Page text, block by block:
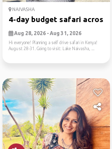
NAIVASHA
4-day budget safari across ...
Aug 28, 2026 - Aug 31, 2026
Hi everyone! Planning a self drive safari in Kenya!
August 28-31. Going to visit: Lake Naivasha, ...